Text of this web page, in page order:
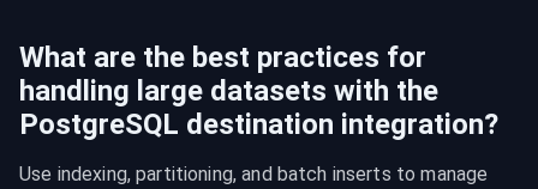
What are the best practices for
handling large datasets with the
PostgreSQL destination integration?
Use indexing, partitioning, and batch inserts to manage